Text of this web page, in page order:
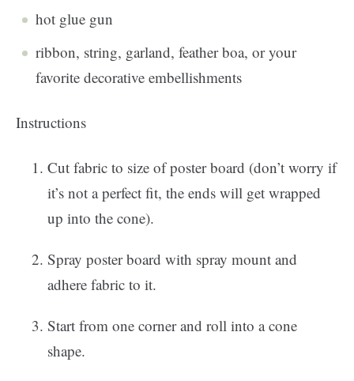
hot glue gun
ribbon, string, garland, feather boa, or your
favorite decorative embellishments
Instructions
Cut fabric to size of poster board (don’t worry if
it’s not a perfect fit, the ends will get wrapped
up into the cone).
Spray poster board with spray mount and
adhere fabric to it.
Start from one corner and roll into a cone
shape.